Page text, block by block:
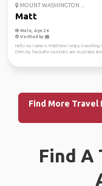
MOUNT WASHINGTON ...
Matt
Male, Age 26
Verified by
Hello my name is Matthew I enjoy travelling
then my favourite countries are Australia
Find More Travel
Find A